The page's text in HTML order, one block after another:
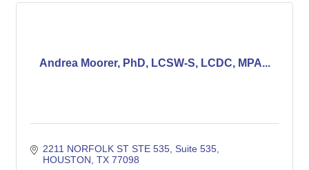
Andrea Moorer, PhD, LCSW-S, LCDC, MPA...
2211 NORFOLK ST STE 535 Suite 535
HOUSTON TX 77098